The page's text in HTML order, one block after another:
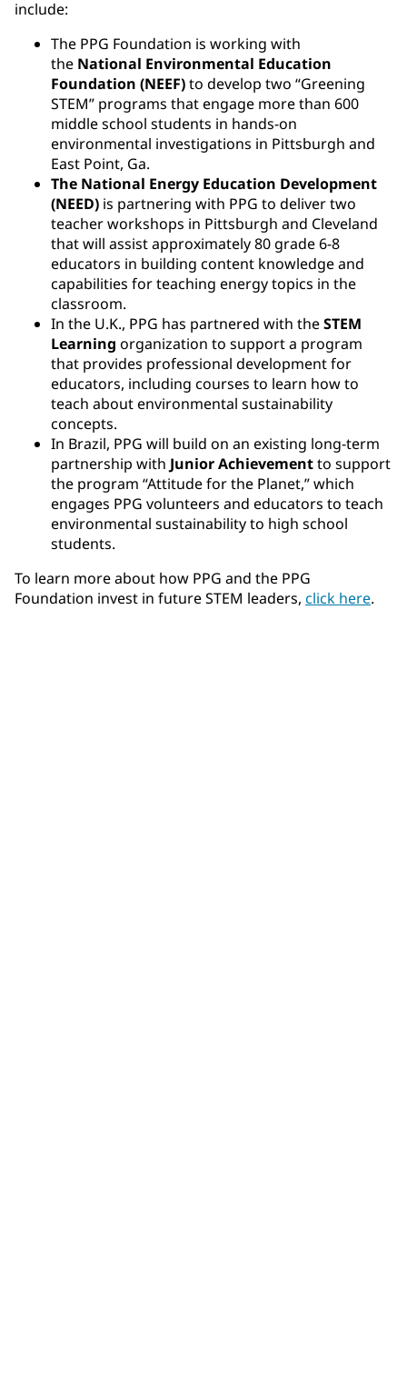
include:
The PPG Foundation is working with
the National Environmental Education
Foundation (NEEF)to develop two “Greening
STEM” programs that engage more than 600
middle school students in hands-on
environmental investigations in Pittsburgh and
East Point, Ga.
The National Energy Education Development
(NEED) is partnering with PPG to deliver two
teacher workshops in Pittsburgh and Cleveland
that will assist approximately 80 grade 6-8
educators in building content knowledge and
capabilities for teaching energy topics in the
classroom.
In the U.K., PPG has partnered with theSTEM
Learning organization to support a program
that provides professional development for
educators, including courses to learn how to
teach about environmental sustainability
concepts.
In Brazil, PPG will build on an existing long-term
partnership with Junior Achievementto support
the program “Attitude for the Planet,” which
engages PPG volunteers and educators to teach
environmental sustainability to high school
students.
To learn more about how PPG and the PPG
Foundation invest in future STEM leaders, click here.